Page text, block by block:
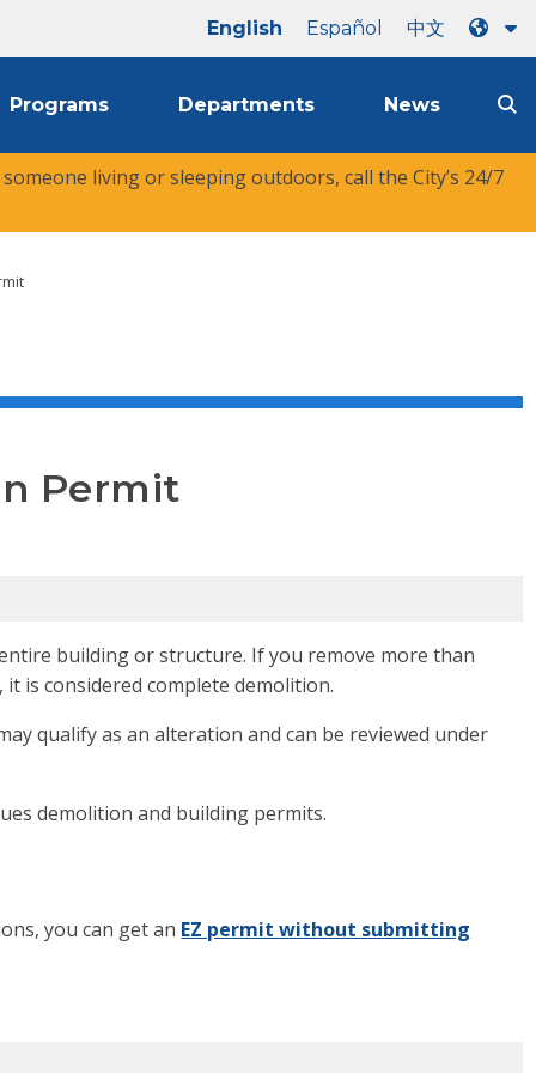
English Español 中文
Programs Departments News
living or sleeping outdoors, call the City’s 24/7
Permit
building or structure. If you remove more than
is considered complete demolition.
qualify as an alteration and can be reviewed under
demolition and building permits.
you can get an EZ permit without submitting